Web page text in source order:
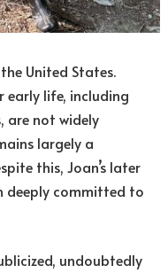
United States.
life, including
are not widely
largely a
this, Joan’s later
deeply committed to
undoubtedly